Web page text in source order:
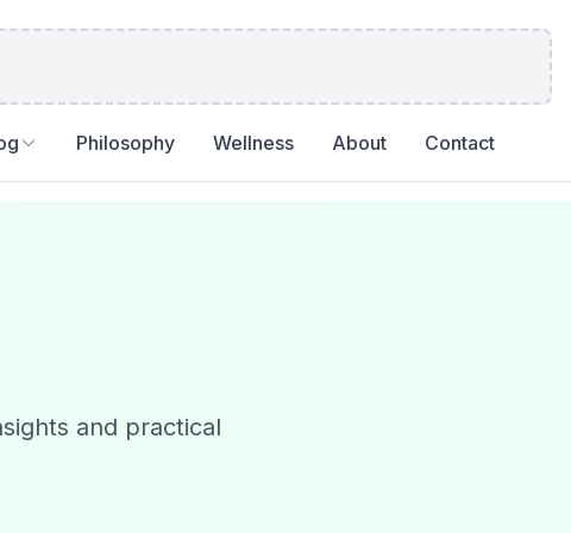
Philosophy Wellness About Contact
and practical